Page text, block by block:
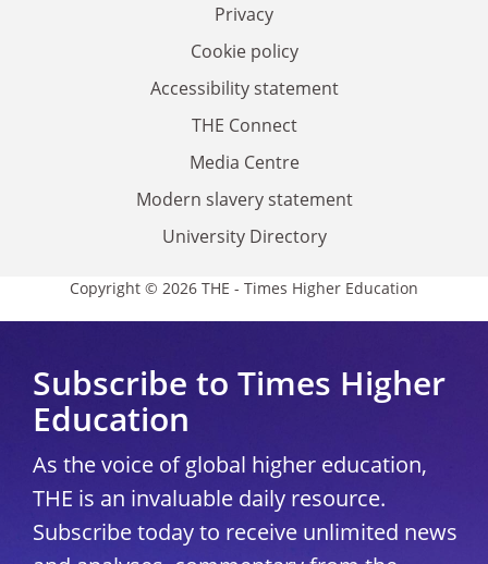
Privacy
Cookie policy
Accessibility statement
THE Connect
Media Centre
Modern slavery statement
University Directory
Copyright © 2026 THE - Times Higher Education
Subscribe to Times Higher
Education
As the voice of global higher education,
THE is an invaluable daily resource.
Subscribe today to receive unlimited news